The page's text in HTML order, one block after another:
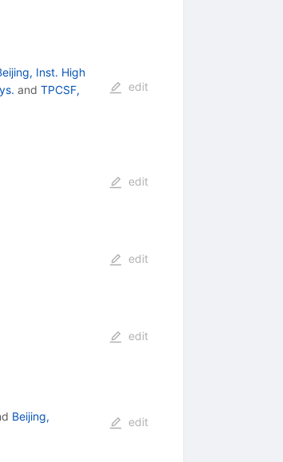
Inst. High
and TPCSF,
edit
edit
edit
edit
Beijing,
edit